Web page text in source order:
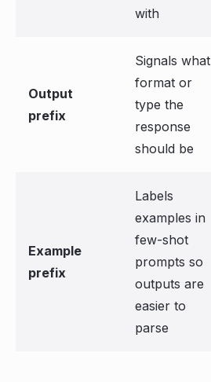
with
Output
prefix
Signals what
format or
type the
response
should be
Example
prefix
Labels
examples in
few-shot
prompts so
outputs are
easier to
parse